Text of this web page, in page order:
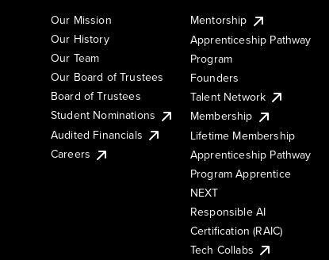
Our Mission
Our History
Our Team
Our Board of Trustees
Board of Trustees
Student Nominations
Audited Financials
Careers
Mentorship
Apprenticeship Pathway
Program
Founders
Talent Network
Membership
Lifetime Membership
Apprenticeship Pathway
Program Apprentice
NEXT
Responsible AI
Certification (RAIC)
Tech Collabs